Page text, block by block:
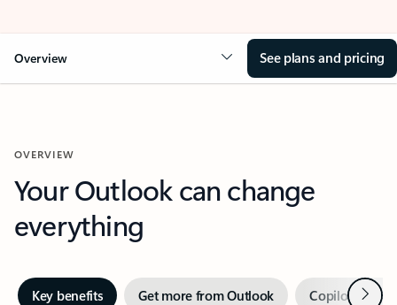
Overview See plans and pricing
OVERVIEW
Your Outlook can change
everything
Key benefits Get more from Outlook Copilot inNext